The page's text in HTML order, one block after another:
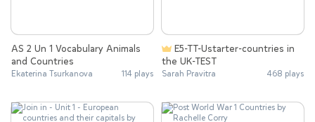
AS 2 Un 1 Vocabulary Animals
and Countries
Ekaterina Tsurkanova 114 plays
the UK-TEST
Sarah Pravitra 468 plays